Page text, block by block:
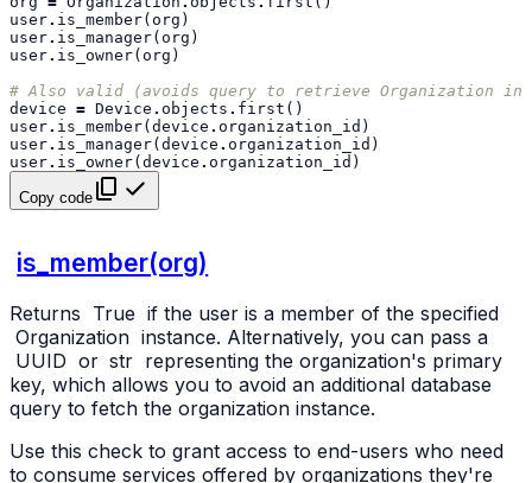
user. is_member( org )
user. is_manager( org )
user. is_owner( org )
# Also valid (avoids query to retrieve Organization
device = Device . objects . first ()
user. is_member(device . organization_id )
user. is_manager(device . organization_id )
user. is_owner(device . organization_id )
Copy code
is_member(org)
Returns True if the user is a member of the specified
Organization instance. Alternatively, you can pass a
UUID or str representing the organization's primary
key, which allows you to avoid an additional database
query to fetch the organization instance.
Use this check to grant access to end-users who need
to consume services offered by organizations they're